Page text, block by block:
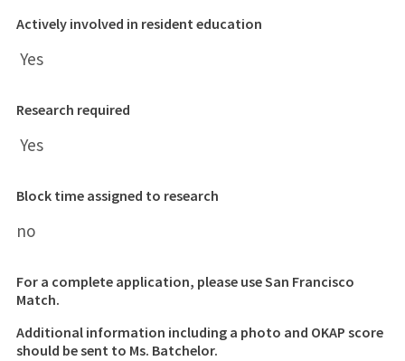
Actively involved in resident education
Yes
Research required
Yes
Block time assigned to research
no
For a complete application, please use San Francisco
Match.
Additional information including a photo and OKAP score
should be sent to Ms. Batchelor.